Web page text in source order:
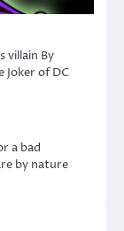
villain By
Joker of DC
a bad
by nature